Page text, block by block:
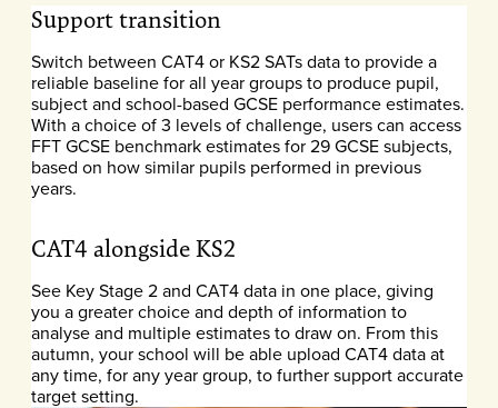
Support transition
Switch between CAT4 or KS2 SATs data to provide a
reliable baseline for all year groups to produce pupil,
subject and school-based GCSE performance estimates.
With a choice of 3 levels of challenge, users can access
FFT GCSE benchmark estimates for 29 GCSE subjects,
based on how similar pupils performed in previous
years.
CAT4 alongside KS2
See Key Stage 2 and CAT4 data in one place, giving
you a greater choice and depth of information to
analyse and multiple estimates to draw on. From this
autumn, your school will be able upload CAT4data at
any time, for any year group, to further support accurate
target setting.